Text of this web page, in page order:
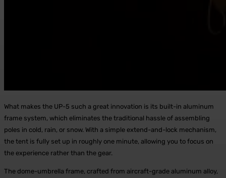
What makes the UP-5 such a great innovation is its built-in aluminum
frame system, which eliminates the traditional hassle of assembling
poles in cold, rain, or snow. With a simple extend-and-lock mechanism,
the tent is fully set up in roughly one minute, allowing you to focus on
the experience rather than the gear.
The dome-umbrella frame, crafted from aircraft-grade aluminum alloy,